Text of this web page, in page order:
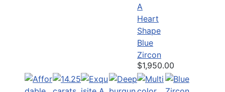
A
Heart
Shape
Blue
Zircon
$1,950.00